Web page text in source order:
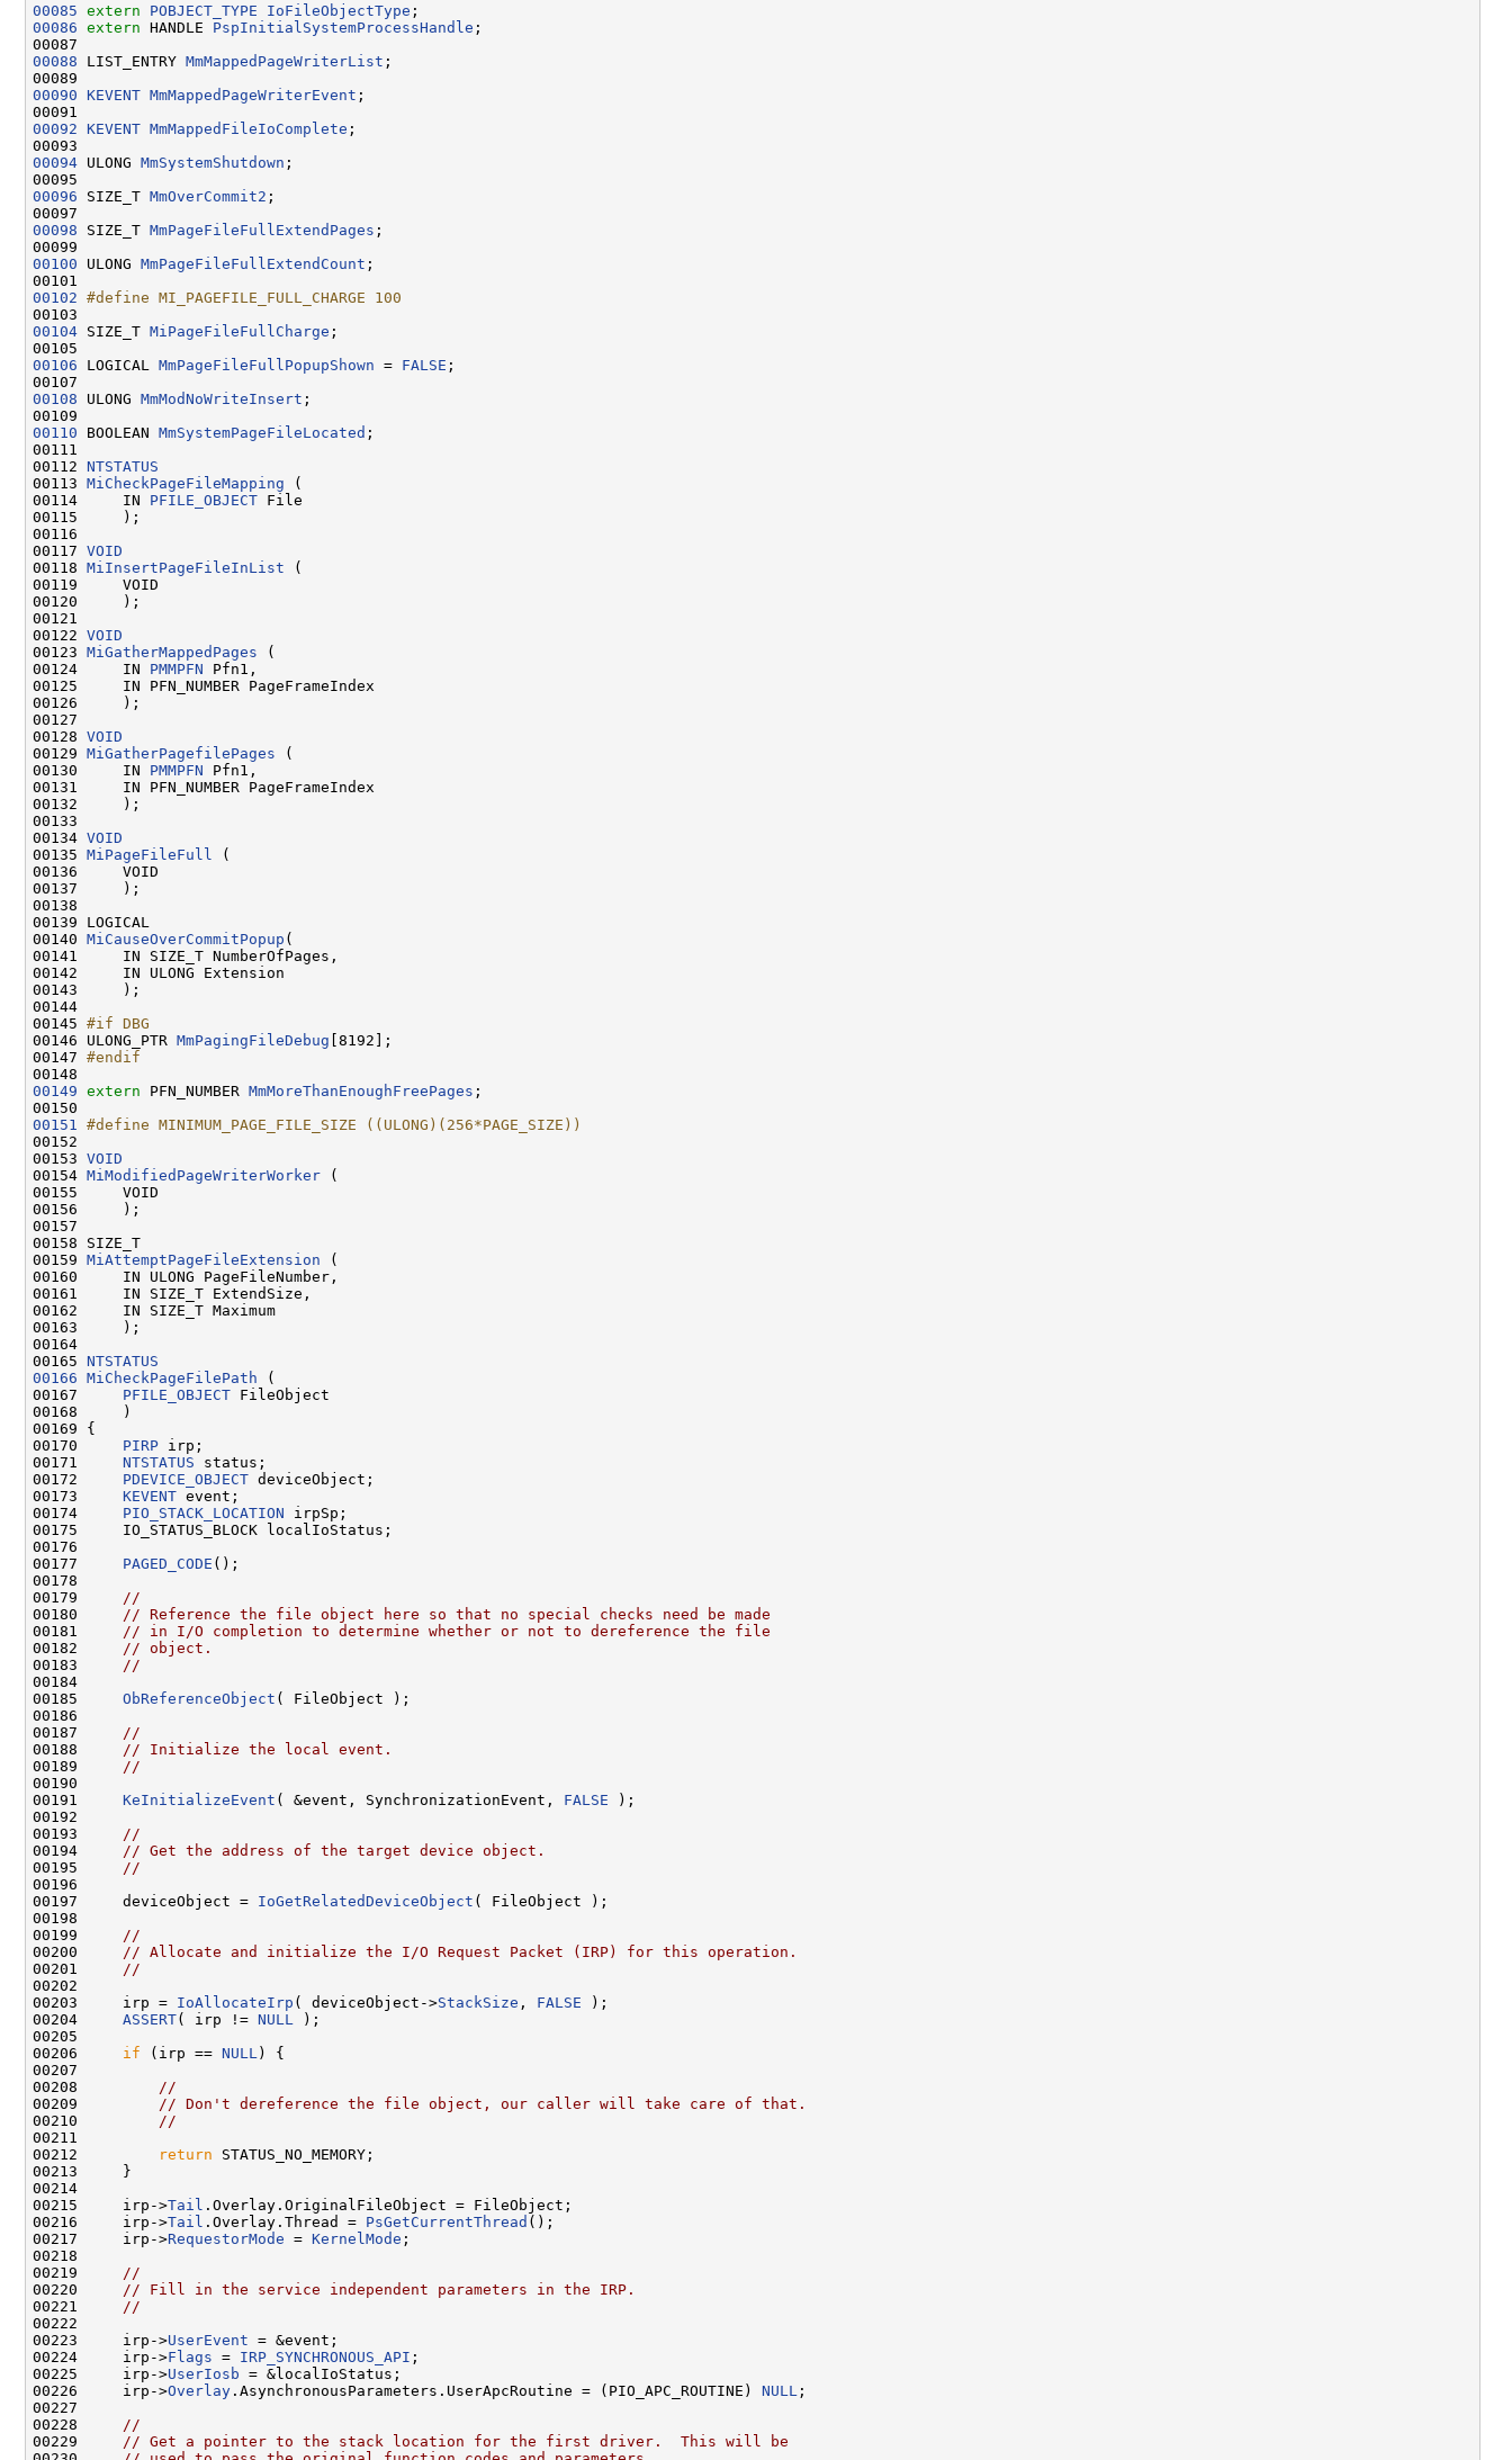
00085 extern POBJECT_TYPE IoFileObjectType
00086 extern HANDLE PspInitialSystemProcessHandle ;
00088 LIST_ENTRY MmMappedPageWriterList ;
00090 KEVENT MmMappedPageWriterEvent ;
00092 KEVENT MmMappedFileIoComplete ;
00094 ULONG MmSystemShutdown ;
00096 SIZE_T MmOverCommit2 ;
00098 SIZE_T MmPageFileFullExtendPages ;
00100 ULONG MmPageFileFullExtendCount ;
00102 #define MI_PAGEFILE_FULL_CHARGE 100
00103
00104 SIZE_T MiPageFileFullCharge ;
00106 LOGICAL MmPageFileFullPopupShown = FALSE ;
00108 ULONG MmModNoWriteInsert ;
00110 BOOLEAN MmSystemPageFileLocated ;
00111
00112 NTSTATUS
00113 MiCheckPageFileMapping (
00114     IN PFILE_OBJECT File
00115     );
00116
00117 VOID
00118 MiInsertPageFileInList (
00119     VOID
00120     );
00121
00122 VOID
00123 MiGatherMappedPages (
00124     IN PMMPFN Pfn1,
00125     IN PFN_NUMBER PageFrameIndex
00126     );
00127
00128 VOID
00129 MiGatherPagefilePages (
00130     IN PMMPFN Pfn1,
00131     IN PFN_NUMBER PageFrameIndex
00132     );
00133
00134 VOID
00135 MiPageFileFull
(
00136     VOID
00137     );
00138
00139 LOGICAL
00140 MiCauseOverCommitPopup (
00141     IN SIZE_T NumberOfPages,
00142     IN ULONG Extension
00143     );
00144
00145 #if DBG
00146 ULONG_PTR MmPagingFileDebug [8192];
00147 #endif
00148
00149 extern PFN_NUMBER MmMoreThanEnoughFreePages ;
00151
#define MINIMUM_PAGE_FILE_SIZE ((ULONG)(256*PAGE_SIZE))
00152
00153 VOID
00154 MiModifiedPageWriterWorker (
00155     VOID
00156     );
00157
00158 SIZE_T
00159 MiAttemptPageFileExtension (
00160     IN ULONG PageFileNumber,
00161     IN SIZE_T ExtendSize,
00162     IN SIZE_T Maximum
00163     );
00164
00165 NTSTATUS
00166 MiCheckPageFilePath (
00167 PFILE_OBJECT FileObject
00168     )
00169 {
00170 PIRP irp;
00171 NTSTATUS status;
00172 PDEVICE_OBJECT deviceObject;
00173 KEVENT event;
00174 PIO_STACK_LOCATION irpSp;
00175     IO_STATUS_BLOCK localIoStatus;
00176
00177 PAGED_CODE ();
00178
00179
//
00180
// Reference the file object here so that no special checks need be made
00181
// in I/O completion to determine whether or not to dereference the file
00182
// object.
00183
//
00184
00185 ObReferenceObject ( FileObject );
00186
00187
//
00188
// Initialize the local event.
00189
//
00190
00191 KeInitializeEvent ( &event, SynchronizationEvent, FALSE );
00192
00193
//
00194
// Get the address of the target device object.
00195
//
00196
00197     deviceObject = IoGetRelatedDeviceObject ( FileObject );
00198
00199
//
00200
// Allocate and initialize the I/O Request Packet (IRP) for this operation.
00201
//
00202
00203     irp = IoAllocateIrp ( deviceObject->StackSize , FALSE );
00204 ASSERT( irp != NULL
);
00205
00206 if (irp == NULL ) {
00207
00208
//
00209
// Don't dereference the file object, our caller will take care of that.
00210
//
00211
00212
return STATUS_NO_MEMORY;
00213     }
00214
00215     irp->Tail .Overlay.OriginalFileObject = FileObject;
00216     irp->Tail .Overlay.Thread = PsGetCurrentThread ();
00217     irp->RequestorMode = KernelMode ;
00218
00219
//
00220
// Fill in the service independent parameters in the IRP.
00221
//
00222
00223     irp->UserEvent = &event;
00224     irp->Flags = IRP_SYNCHRONOUS_API ;
00225     irp->UserIosb = &localIoStatus;
00226     irp->Overlay .AsynchronousParameters.UserApcRoutine = (PIO_APC_ROUTINE) NULL ;
00227
00228
//
00229
// Get a pointer to the stack location for the first driver.  This will be